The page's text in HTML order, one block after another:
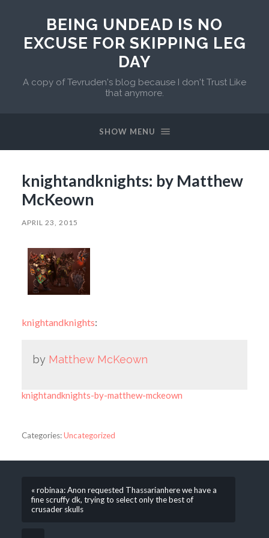
BEING UNDEAD IS NO
EXCUSE FOR SKIPPING LEG
DAY
A copy of Tevruden's blog because I don't Trust Like
that anymore.
SHOW MENU
knightandknights: by Matthew
McKeown
APRIL 23, 2015
knightandknights:
by Matthew McKeown
knightandknights-by-matthew-mckeown
Categories:Uncategorized
« robinaa: Anon requested Thassarianhere we have a
fine scruffy dk, trying to select only the best of
crusader skulls